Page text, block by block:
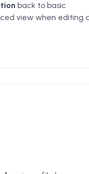
back to basic
view when editing